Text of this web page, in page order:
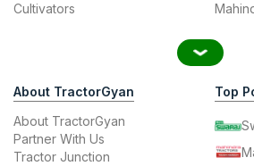
Cultivators
About TractorGyan
About TractorGyan
Partner With Us
Tractor Junction
Top